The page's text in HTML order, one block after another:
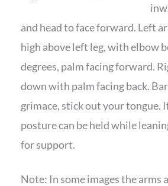
and head to face forward. Left
high above left leg, with elbow
degrees, palm facing forward.
down with palm facing back.
grimace, stick out your tongue.
posture can be held while
for support.
Note: In some images the arms